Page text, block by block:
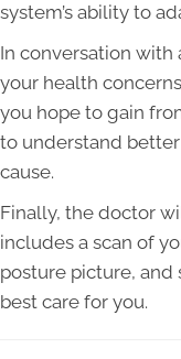
system’s ability to
In conversation with
your health
you hope to gain
to understand
cause.
Finally, the doctor
includes a scan of
posture picture,
best care for you.